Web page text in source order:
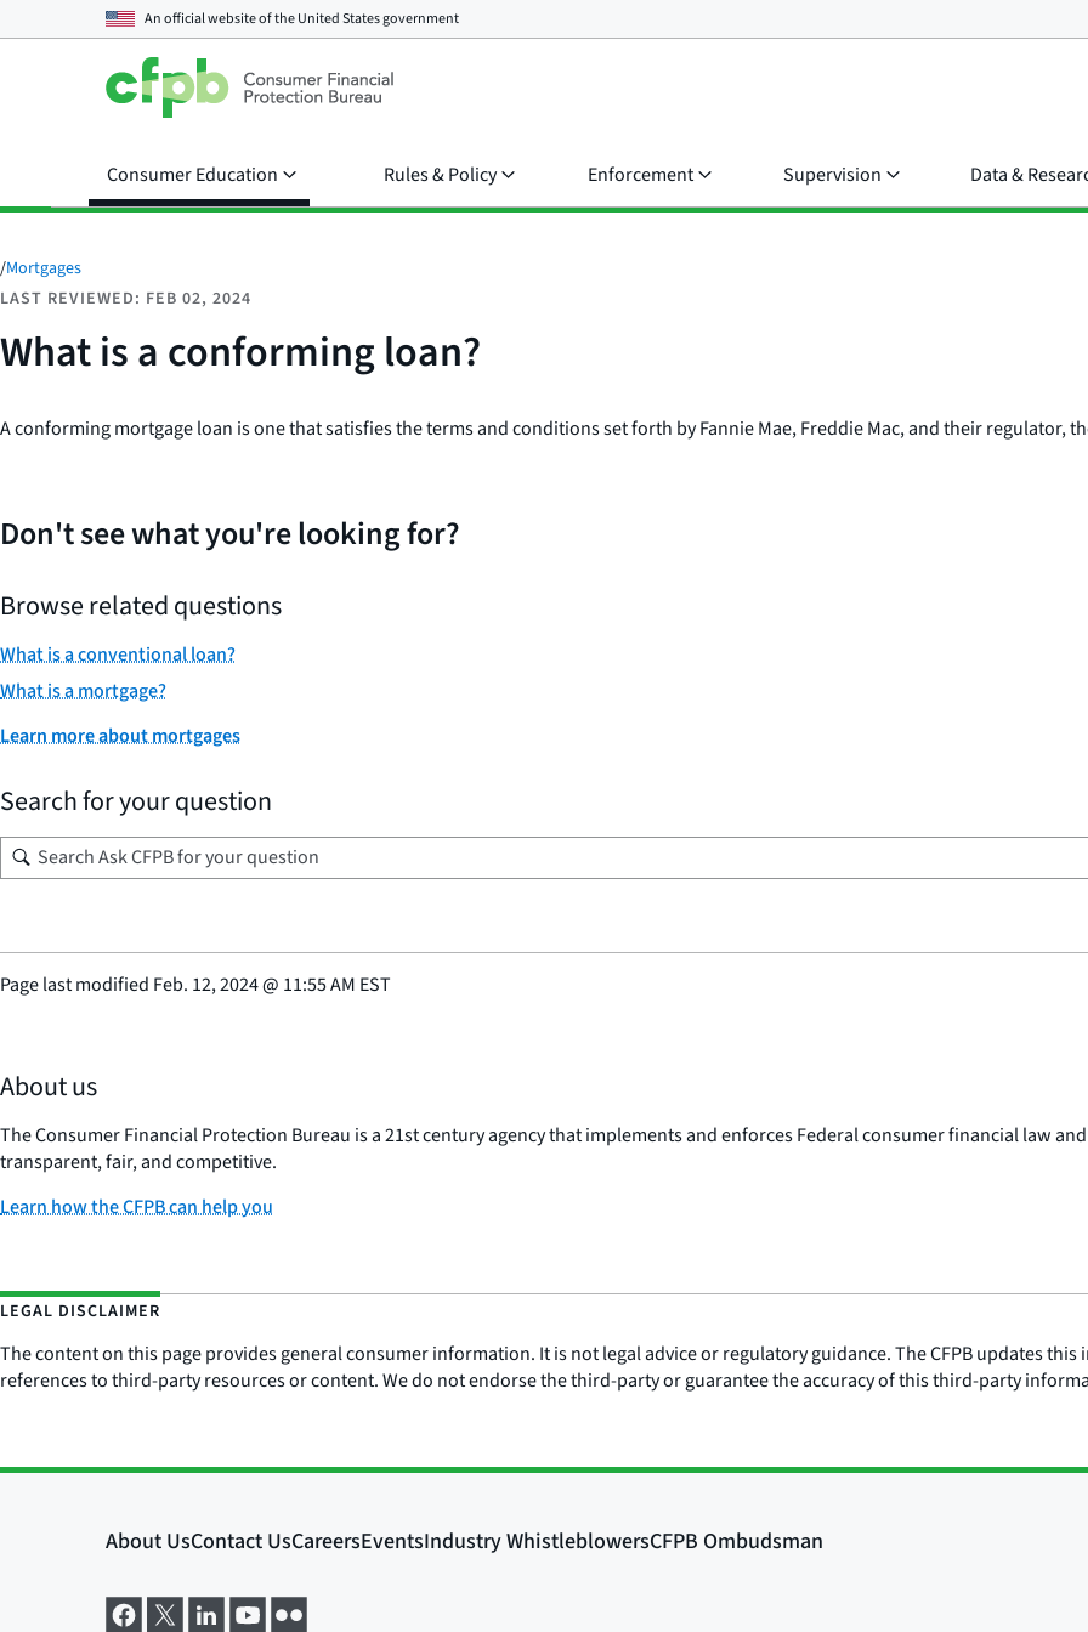
An official website of theUnited States government
Consumer Education Rules & Policy Enforcement Supervision Data &
/Mortgages
LAST REVIEWED: FEB 02, 2024
What is a conforming loan?
A conforming mortgage loan is one that satisfies the terms and conditions set forth by Fannie Mae, Freddie Mac, and their regulator,
Don't see what you're looking for?
Browse related questions
What is a conventional loan?
What is a mortgage?
Learn more about mortgages
Search for your question
Page last modified Feb. 12, 2024@ 11:55 AM EST
About us
The Consumer Financial Protection Bureau is a 21st century agency that implements and enforces Federal consumer financial law
transparent, fair, and competitive.
Learn how the CFPB can help you
LEGAL DISCLAIMER
The content on this page provides general consumer information. It is not legal advice or regulatory guidance. The CFPB updates
references to third-party resources or content. We do not endorse the third-party or guarantee the accuracy of this third-party